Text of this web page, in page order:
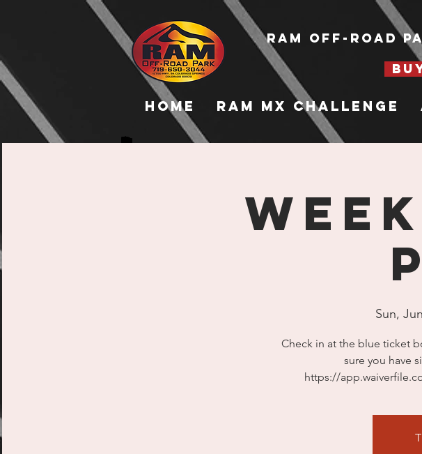
Home RAM MX Challenge
RAM Off-Road
Sun,
Check in at the blue ticket
sure you have
https://